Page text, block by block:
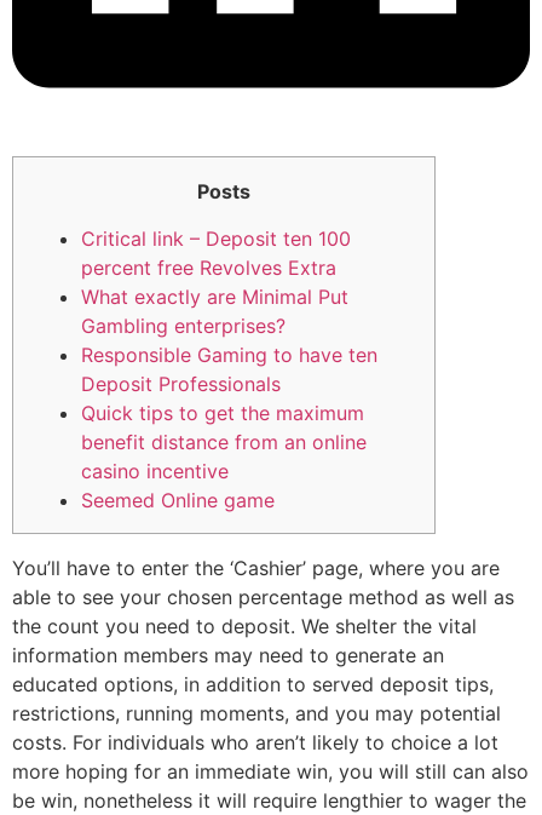
Posts
Critical link – Deposit ten 100
percent free Revolves Extra
What exactly are Minimal Put
Gambling enterprises?
Responsible Gaming to have ten
Deposit Professionals
Quick tips to get the maximum
benefit distance from an online
casino incentive
Seemed Online game
You’ll have to enter the ‘Cashier’ page, where you are
able to see your chosen percentage method as well as
the count you need to deposit. We shelter the vital
information members may need to generate an
educated options, in addition to served deposit tips,
restrictions, running moments, and you may potential
costs. For individuals who aren’t likely to choice a lot
more hoping for an immediate win, you will still can also
be win, nonetheless it will require lengthier to wager the